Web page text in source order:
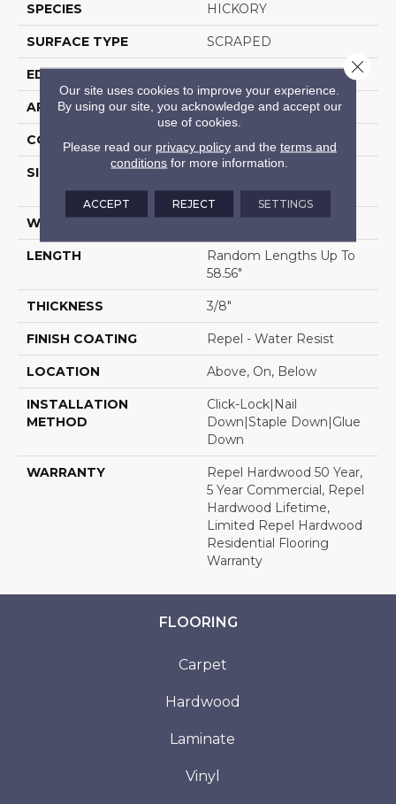
SPECIES HICKORY
SURFACE TYPE SCRAPED
EDGE
APPLICATION Residential
CORE STABILITEK - HDF
SIZE
58.56"
WIDTH
LENGTH
Random Lengths Up To
58.56"
THICKNESS 3/8"
FINISH COATING Repel - Water Resist
LOCATION Above, On, Below
INSTALLATION
METHOD
Click-Lock|Nail
Down|Staple Down|Glue
Down
WARRANTY
Repel Hardwood 50 Year,
5 Year Commercial, Repel
Hardwood Lifetime,
Limited Repel Hardwood
Residential Flooring
Warranty
FLOORING
Carpet
Hardwood
Laminate
Vinyl
Our site uses cookies to improve your experience.
By using our site, you acknowledge and accept our
use of cookies.
Please read our privacy policyand the terms and
conditions for more information.
ACCEPT REJECT SETTINGS
Close